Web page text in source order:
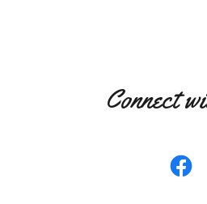
Connect